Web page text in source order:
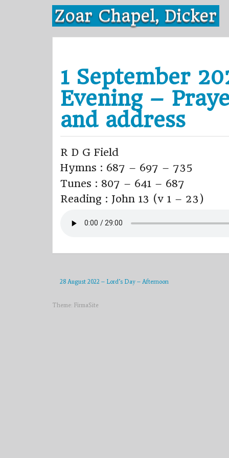
Zoar Chapel, Dicker
1 September
Evening –
and address
R D G Field
Hymns : 687 – 697 – 735
Tunes : 807 – 641 – 687
Reading : John 13 (v 1 – 23)
28 August 2022 – Lord’s Day – Afternoon
Theme: FirmaSite